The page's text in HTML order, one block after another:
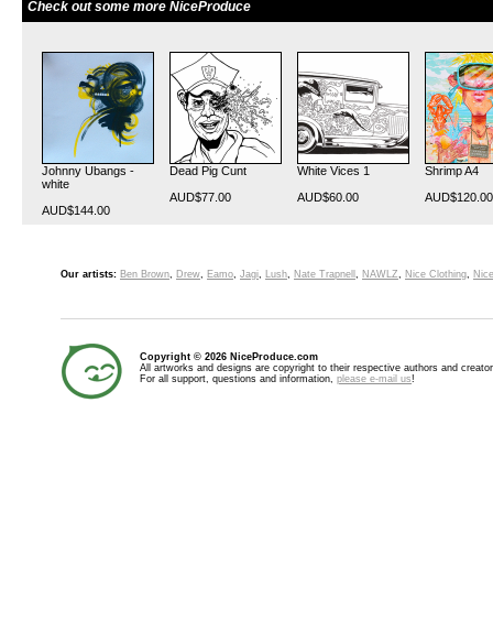
Check out some more NiceProduce
Johnny Ubangs -
white
AUD$144.00
Dead Pig Cunt
AUD$77.00
White Vices 1
AUD$60.00
Shrimp A4
AUD$120.00
Our artists: Ben Brown, Drew, Eamo, Jagi, Lush, Nate Trapnell , NAWLZ, Nice Clothing,
Copyright © 2026 NiceProduce.com
All artworks and designs are copyright to their respective authors and
For all support, questions and information, please e-mail us!